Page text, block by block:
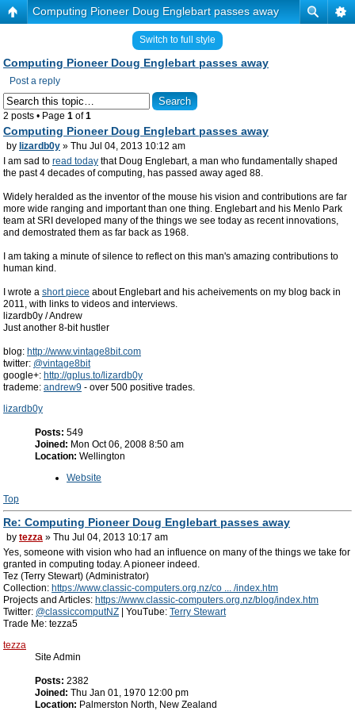
Computing Pioneer Doug Englebart passes away
Switch to full style
Computing Pioneer Doug Englebart passes away
Post a reply
2 posts • Page 1 of1
Computing Pioneer Doug Englebart passes away
by lizardb0y » Thu Jul 04, 2013 10:12 am
I am sad to read today that Doug Englebart, a man who fundamentally shaped
the past 4 decades of computing, has passed away aged 88.
Widely heralded as the inventor of the mouse his vision and contributions are far
more wide ranging and important than one thing. Englebart and his Menlo Park
team at SRI developed many of the things we see today as recent innovations,
and demostrated them as far back as 1968.
I am taking a minute of silence to reflect on this man's amazing contributions to
human kind.
I wrote a short piece about Englebart and his acheivements on my blog back in
2011, with links to videos and interviews.
lizardb0y / Andrew
Just another 8-bit hustler
blog: http://www.vintage8bit.com
twitter: @vintage8bit
google+: http://gplus.to/lizardb0y
trademe: andrew9 - over 500 positive trades.
lizardb0y
Posts: 549
Joined: Mon Oct 06, 2008 8:50 am
Location: Wellington
Website
Top
Re: Computing Pioneer Doug Englebart passes away
by tezza » Thu Jul 04, 2013 10:17 am
Yes, someone with vision who had an influence on many of the things we take for
granted in computing today. A pioneer indeed.
Tez (Terry Stewart) (Administrator)
Collection: https://www.classic-computers.org.nz/co ... /index.htm
Projects and Articles: https://www.classic-computers.org.nz/blog/index.htm
Twitter: @classiccomputNZ | YouTube: Terry Stewart
Trade Me: tezza5
tezza
Site Admin
Posts: 2382
Joined: Thu Jan 01, 1970 12:00 pm
Location: Palmerston North, New Zealand